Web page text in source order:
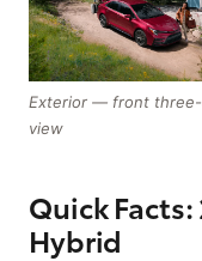
Exterior — front
view
Quick
Hybrid